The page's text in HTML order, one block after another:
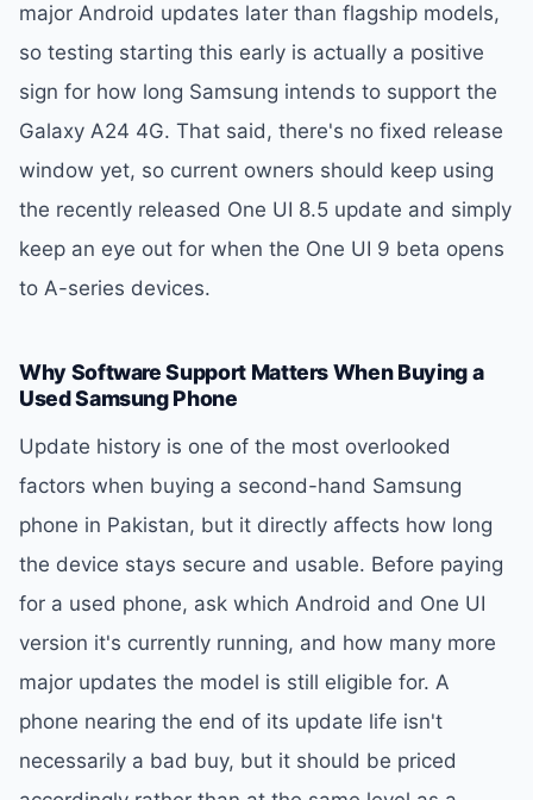
major Android updates later than flagship models,
so testing starting this early is actually a positive
sign for how long Samsung intends to support the
Galaxy A24 4G. That said, there's no fixed release
window yet, so current owners should keep using
the recently released One UI 8.5 update and simply
keep an eye out for when the One UI 9 beta opens
to A-series devices.
Why Software Support Matters When Buying a
Used Samsung Phone
Update history is one of the most overlooked
factors when buying a second-hand Samsung
phone in Pakistan, but it directly affects how long
the device stays secure and usable. Before paying
for a used phone, ask which Android and One UI
version it's currently running, and how many more
major updates the model is still eligible for. A
phone nearing the end of its update life isn't
necessarily a bad buy, but it should be priced